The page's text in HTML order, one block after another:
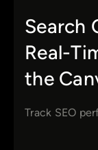
Search
Real-
the
Track SEO